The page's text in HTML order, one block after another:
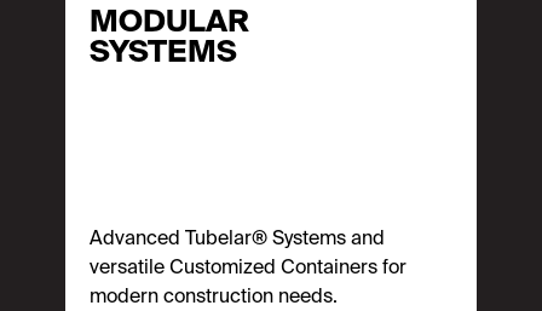
MODULAR
SYSTEMS
Advanced Tubelar® Systems and
versatile Customized Containers for
modern construction needs.